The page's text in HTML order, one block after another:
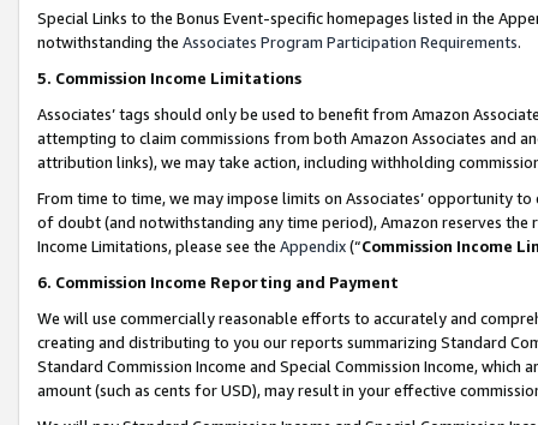
Special Links to the Bonus Event-specific homepages listed in the
notwithstanding the Associates Program Participation Requirements.
5. Commission Income Limitations
Associates’ tags should only be used to benefit from Amazon
attempting to claim commissions from both Amazon Associates and
attribution links), we may take action, including withholding
From time to time, we may impose limits on Associates’ opportunity
of doubt (and notwithstanding any time period), Amazon reserves
Income Limitations, please see the Appendix(“Commission Income
6. Commission Income Reporting and Payment
We will use commercially reasonable efforts to accurately and
creating and distributing to you our reports summarizing Standard
Standard Commission Income and Special Commission Income,
amount (such as cents for USD), may result in your effective